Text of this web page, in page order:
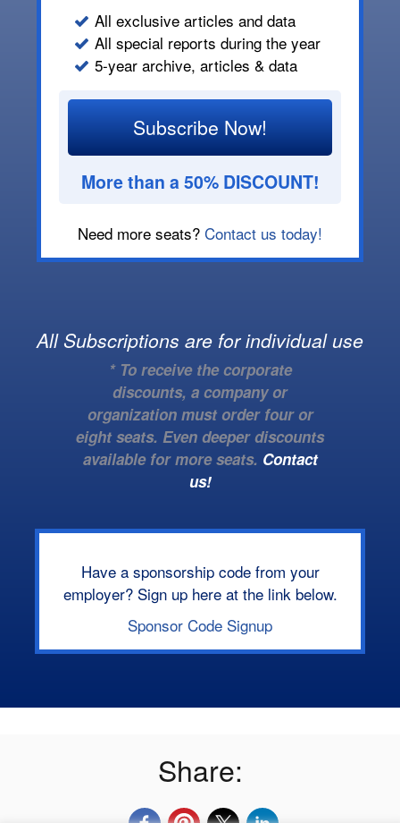
All exclusive articles and data
All special reports during the year
5-year archive, articles & data
Subscribe Now!
More than a 50% DISCOUNT!
Need more seats? Contact us today!
All Subscriptions are for individual use
* To receive the corporate
discounts, a company or
organization must order four or
eight seats. Even deeper discounts
available for more seats. Contact
us!
Have a sponsorship code from your
employer? Sign up here at the link below.
Sponsor Code Signup
Share: